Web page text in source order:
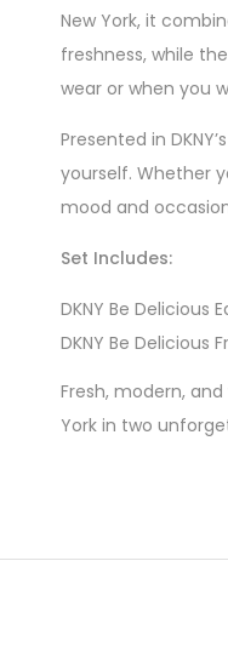
New York, it
freshness, while
wear or when you
Presented in
yourself. Whether
mood and
Set Includes:
DKNY Be Delicious
DKNY Be Delicious
Fresh, modern,
York in two